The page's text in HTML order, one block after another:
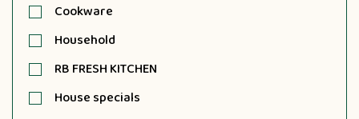
Cookware
Household
RB FRESH KITCHEN
House specials